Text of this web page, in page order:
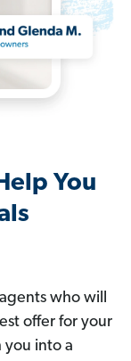
You
who will
offer for your
you into a